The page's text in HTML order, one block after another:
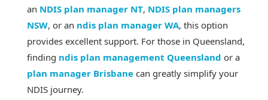
an NDIS plan manager NT, NDIS plan managers
NSW, or an ndis plan manager WA, this option
provides excellent support. For those in Queensland,
finding ndis plan management Queensland or a
plan manager Brisbane can greatly simplify your
NDIS journey.